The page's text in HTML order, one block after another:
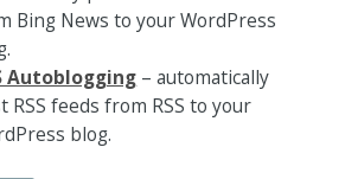
Bing News to your WordPress
Autoblogging – automatically
RSS feeds from RSS to your
blog.